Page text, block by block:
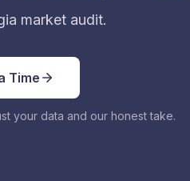
market audit.
Time
your data and our honest take.